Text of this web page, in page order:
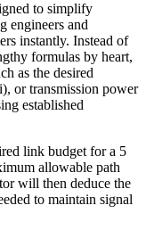
to simplify
engineers and
instantly. Instead of
formulas by heart,
as the desired
or transmission power
established
link budget for a 5
allowable path
will then deduce the
to maintain signal